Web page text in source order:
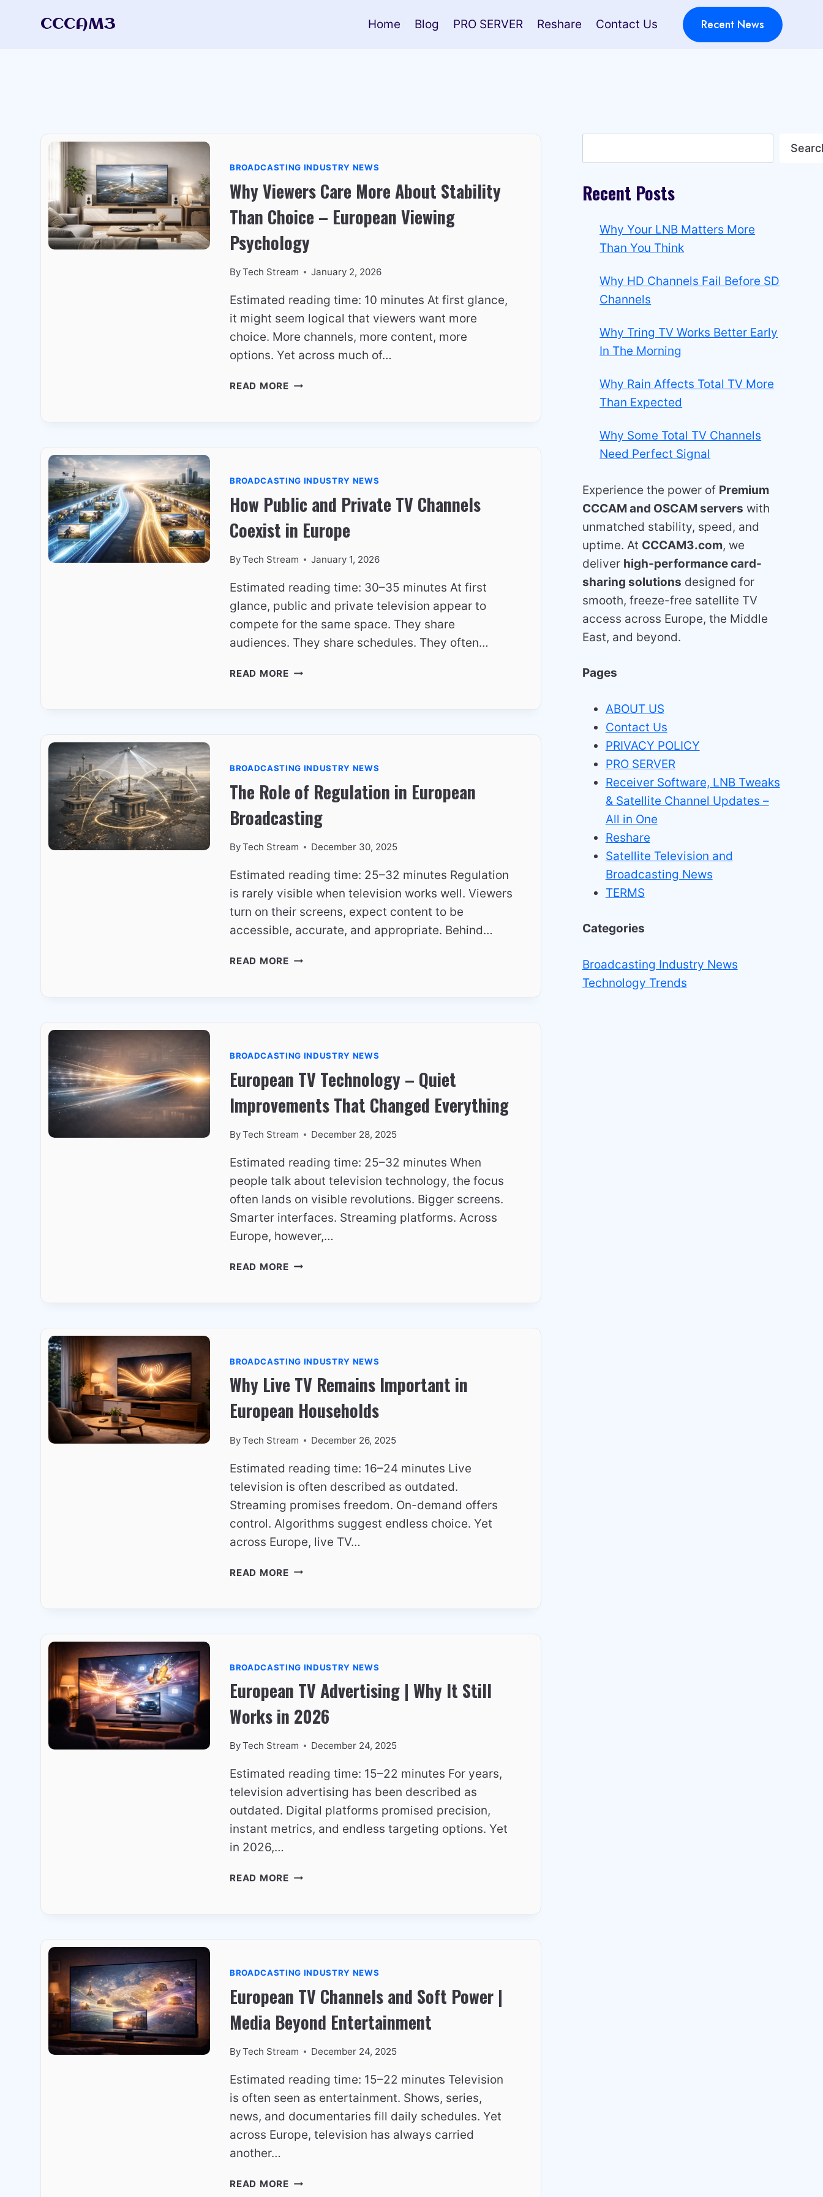
CCCAM3 Home Blog PRO SERVER Reshare Contact Us Recent News
BROADCASTING INDUSTRY NEWS
Why Viewers Care More About Stability
Than Choice – European Viewing
Psychology
ByTech Stream January 2, 2026
Estimated reading time: 10 minutes At first glance,
it might seem logical that viewers want more
choice. More channels, more content, more
options. Yet across much of…
READ MOREWHY
CHOICE
–
EUROPEAN
VIEWING
BROADCASTING INDUSTRY NEWS
How Public and Private TV Channels
Coexist in Europe
ByTech Stream January 1, 2026
Estimated reading time: 30–35 minutes At first
glance, public and private television appear to
compete for the same space. They share
audiences. They share schedules. They often…
READ MOREHOW
IN
EUROPE
BROADCASTING INDUSTRY NEWS
The Role of Regulation in European
Broadcasting
ByTech Stream December 30, 2025
Estimated reading time: 25–32 minutes Regulation
is rarely visible when television works well. Viewers
turn on their screens, expect content to be
accessible, accurate, and appropriate. Behind…
READ MORETHE
BROADCASTING INDUSTRY NEWS
European TV Technology – Quiet
Improvements That Changed Everything
ByTech Stream December 28, 2025
Estimated reading time: 25–32 minutes When
people talk about television technology, the focus
often lands on visible revolutions. Bigger screens.
Smarter interfaces. Streaming platforms. Across
Europe, however,…
READ MOREEUROPEAN
CHANGED
EVERYTHING
BROADCASTING INDUSTRY NEWS
Why Live TV Remains Important in
European Households
ByTech Stream December 26, 2025
Estimated reading time: 16–24 minutes Live
television is often described as outdated.
Streaming promises freedom. On-demand offers
control. Algorithms suggest endless choice. Yet
across Europe, live TV…
READ MOREWHY
HOUSEHOLDS
BROADCASTING INDUSTRY NEWS
European TV Advertising | Why It Still
Works in 2026
ByTech Stream December 24, 2025
Estimated reading time: 15–22 minutes For years,
television advertising has been described as
outdated. Digital platforms promised precision,
instant metrics, and endless targeting options. Yet
in 2026,…
READ MOREEUROPEAN
WORKS
IN
2026
BROADCASTING INDUSTRY NEWS
European TV Channels and Soft Power |
Media Beyond Entertainment
ByTech Stream December 24, 2025
Estimated reading time: 15–22 minutes Television
is often seen as entertainment. Shows, series,
news, and documentaries fill daily schedules. Yet
across Europe, television has always carried
another…
READ MOREEUROPEAN
Recent Posts
Why Your LNB Matters More
Than You Think
Why HD Channels Fail Before SD
Channels
Why Tring TV Works Better Early
In The Morning
Why Rain Affects Total TV More
Than Expected
Why Some Total TV Channels
Need Perfect Signal
Experience the power of Premium
CCCAM and OSCAM servers with
unmatched stability, speed, and
uptime. At CCCAM3.com, we
deliver high-performance card-
sharing solutions designed for
smooth, freeze-free satellite TV
access across Europe, the Middle
East, and beyond.
Pages
ABOUT US
Contact Us
PRIVACY POLICY
PRO SERVER
Receiver Software, LNB Tweaks
& Satellite Channel Updates –
All in One
Reshare
Satellite Television and
Broadcasting News
TERMS
Categories
Broadcasting Industry News
Technology Trends